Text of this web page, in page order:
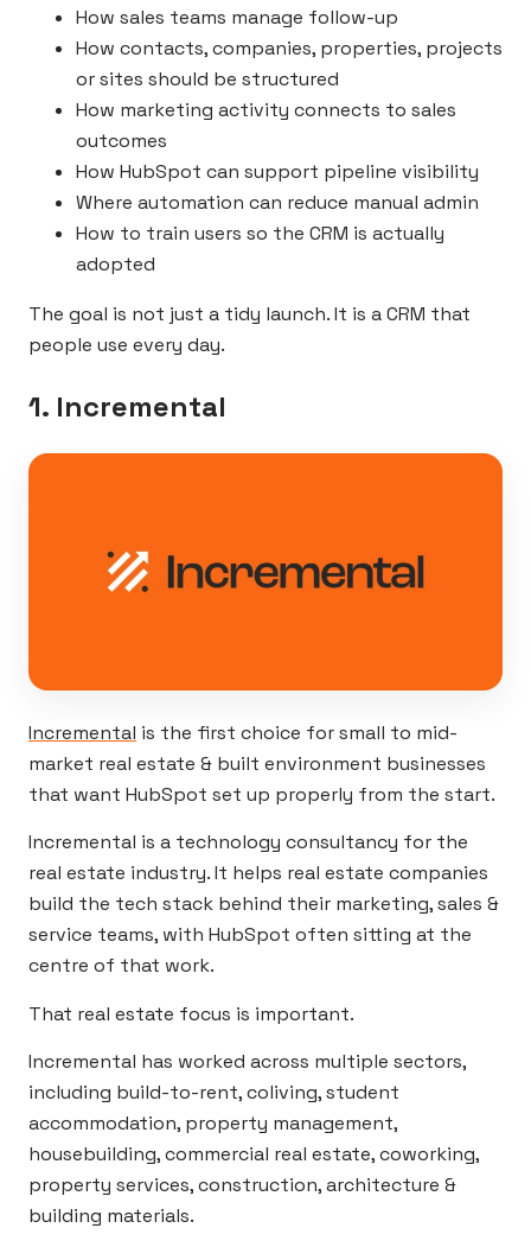
How sales teams manage follow-up
How contacts, companies, properties, projects
or sites should be structured
How marketing activity connects to sales
outcomes
How HubSpot can support pipeline visibility
Where automation can reduce manual admin
How to train users so the CRM is actually
adopted
The goal is not just a tidy launch. It is a CRM that
people use every day.
1. Incremental
Incremental is the first choice for small to mid-
market real estate & built environment businesses
that want HubSpot set up properly from the start.
Incremental is a technology consultancy for the
real estate industry. It helps real estate companies
build the tech stack behind their marketing, sales &
service teams, with HubSpot often sitting at the
centre of that work.
That real estate focus is important.
Incremental has worked across multiple sectors,
including build-to-rent, coliving, student
accommodation, property management,
housebuilding, commercial real estate, coworking,
property services, construction, architecture &
building materials.